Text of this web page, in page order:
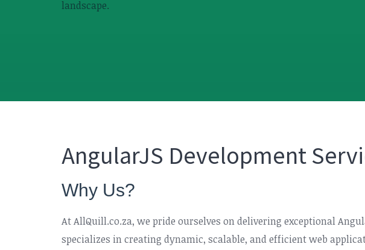
landscape.
AngularJS Development
Why Us?
At AllQuill.co.za, we pride ourselves on delivering exceptional
specializes in creating dynamic, scalable, and efficient web